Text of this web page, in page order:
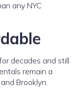
any NYC
decades and still
remain a
Brooklyn.